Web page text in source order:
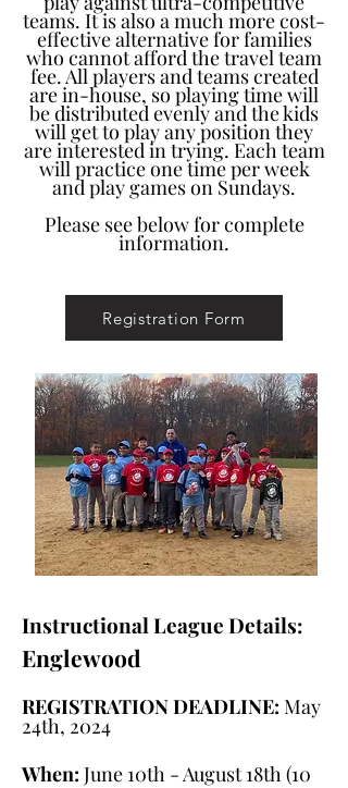
teams. It is also a much more cost-
effective alternative for families
who cannot afford the travel team
fee. All players and teams created
are in-house, so playing time will
be distributed evenly and the kids
will get to play any position they
are interested in trying. Each team
will practice one time per week
and play games on Sundays.
Please see below for complete
information.
Registration Form
Instructional League Details:
Englewood
REGISTRATION DEADLINE: May
24th, 2024
When: June 10th - August 18th (10